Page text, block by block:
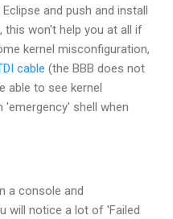
and push and install
this won't help you at all if
kernel misconfiguration,
cable (the BBB does not
able to see kernel
shell when
a console and
will notice a lot of 'Failed